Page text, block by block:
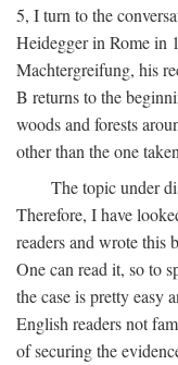
5, I turn to the
Heidegger in Rome in
Machtergreifung, his
B returns to the
woods and forests
other than the one
The topic under
Therefore, I have
readers and wrote this
One can read it, so to
the case is pretty easy
English readers not
of securing the